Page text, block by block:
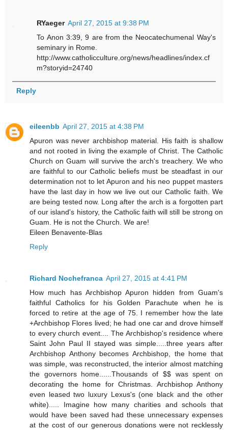
RYaeger April 27, 2015 at 9:38 PM
To Anon 3:39, 9 are from the Neocatechumenal Way's
seminary in Rome.
http://www.catholicculture.org/news/headlines/index.cf
m?storyid=24740
Reply
eileenbb April 27, 2015 at 4:38 PM
Apuron was never archbishop material. His faith is shallow
and not rooted in living the example of Christ. The Catholic
Church on Guam will survive the arch's treachery. We who
are faithful to our Catholic beliefs must be steadfast in our
determination not to let Apuron and his neo puppet masters
have the last day in how we live out our Catholic faith. We
are being tested now. Long after the arch is a forgotten part
of our island's history, the Catholic faith will still be strong on
Guam. He is not the Church. We are!
Eileen Benavente-Blas
Reply
Richard Nochefranca April 27, 2015 at 4:41 PM
How much has Archbishop Apuron hidden from Guam's
faithful Catholics for his Golden Parachute when he is
forced to retire at the age of 75. I remember how the late
+Archbishop Flores lived; he had one car and drove himself
to every church event.... The Archbishop's residence where
Saint John Paul II stayed was simple.....three years after
Archbishop Anthony becomes Archbishop, the home that
was simple, was reconstructed, the interior almost matching
the governors home......Thousands of $$ was spent on
decorating the home for Christmas. Archbishop Anthony
even leased two luxury Lexus's (one black and the other
white)..... Imagine how many charities and schools that
would have been saved had these unnecessary expenses
at the cost of our generous donations were not recklessly